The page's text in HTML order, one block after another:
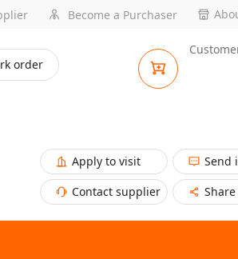
Become a Purchaser
order
Apply to visit
Send
Contact supplier
Share